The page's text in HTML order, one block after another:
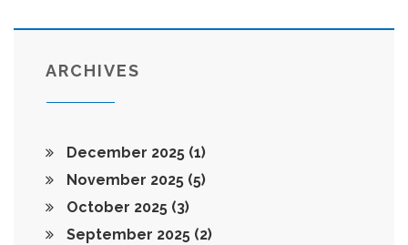
ARCHIVES
December 2025 (1)
November 2025 (5)
October 2025 (3)
September 2025 (2)